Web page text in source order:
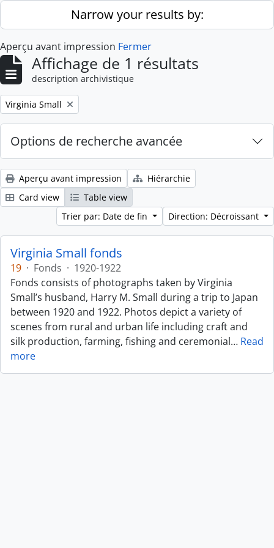
Skip to main contentNarrow your results by:
Aperçu avant impression Fermer
Affichage de 1 résultats
description archivistique
Remove filter:
Virginia Small
Options de recherche avancée
Aperçu avant impression
Hiérarchie
Card view
Table view
Trier par: Date de fin
Direction: Décroissant
Virginia Small fonds
19 · Fonds · 1920-1922
Fonds consists of photographs taken by Virginia
Small’s husband, Harry M. Small during a trip to Japan
between 1920 and 1922. Photos depict a variety of
scenes from rural and urban life including craft and
silk production, farming, fishing and ceremonial… Read
more